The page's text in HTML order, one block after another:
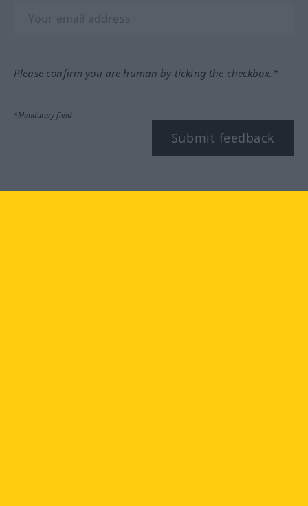
Please confirm you are human by ticking the checkbox.*
*Mandatory field
Submit feedback